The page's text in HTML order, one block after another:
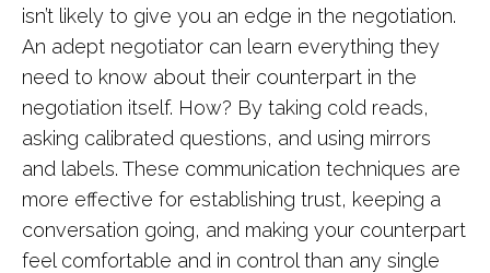
isn’t likely to give you an edge in the negotiation.
An adept negotiator can learn everything they
need to know about their counterpart in the
negotiation itself. How? By taking cold reads,
asking calibrated questions, and using mirrors
and labels. These communication techniques are
more effective for establishing trust, keeping a
conversation going, and making your counterpart
feel comfortable and in control than any single